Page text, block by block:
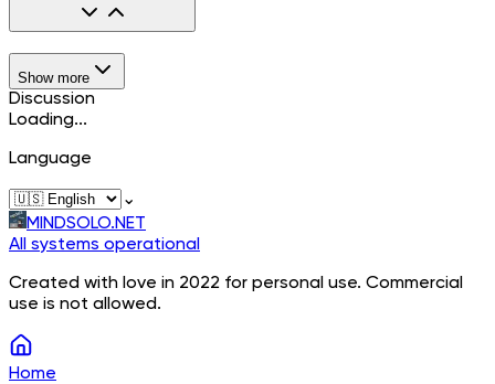
Show more
Discussion
Loading...
Language
⌄
MINDSOLO.NET
All systems operational
Created with love in 2022 for personal use. Commercial
use is not allowed.
Home